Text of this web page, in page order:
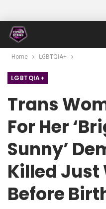
Home LGBTQIA+
LGBTQIA+
Trans
For Her
Sunny’
Killed Just
Before